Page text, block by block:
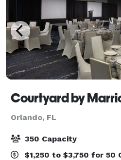
Orlando, FL
350 Capacity
$1,250 to $3,750 for 50